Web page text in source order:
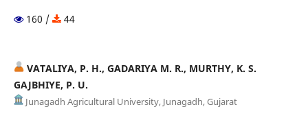
160 / 44
VATALIYA, P. H., GADARIYA M. R., MURTHY, K. S.
GAJBHIYE, P. U.
Junagadh Agricultural University, Junagadh, Gujarat